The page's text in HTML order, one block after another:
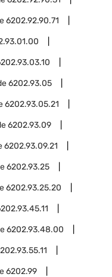
6202.92.90.71
6202.93.05
6202.93.05.21
6202.93.09
6202.93.09.21
6202.93.25
6202.93.25.20
6202.93.48.00
6202.99